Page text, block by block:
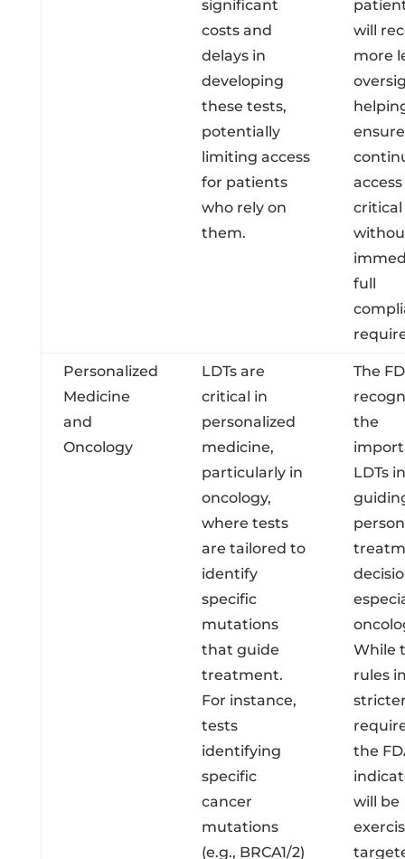
significant
costs and
delays in
developing
these tests,
potentially
limiting access
for patients
who rely on
them.
will
more
ensure
critical
full
Personalized
Medicine
and
Oncology
LDTs are
critical in
personalized
medicine,
particularly in
oncology,
where tests
are tailored to
identify
specific
mutations
that guide
treatment.
For instance,
tests
identifying
specific
cancer
mutations
(e.g., BRCA1/2)
The
the
LDTs in
While
rules
the
will be